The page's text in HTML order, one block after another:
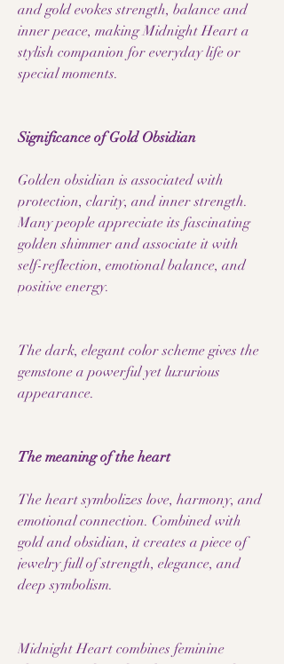
and gold evokes strength, balance and
inner peace, making Midnight Heart a
stylish companion for everyday life or
special moments.
Significance of Gold Obsidian
Golden obsidian is associated with
protection, clarity, and inner strength.
Many people appreciate its fascinating
golden shimmer and associate it with
self-reflection, emotional balance, and
positive energy.
The dark, elegant color scheme gives the
gemstone a powerful yet luxurious
appearance.
The meaning of the heart
The heart symbolizes love, harmony, and
emotional connection. Combined with
gold and obsidian, it creates a piece of
jewelry full of strength, elegance, and
deep symbolism.
Midnight Heart combines feminine